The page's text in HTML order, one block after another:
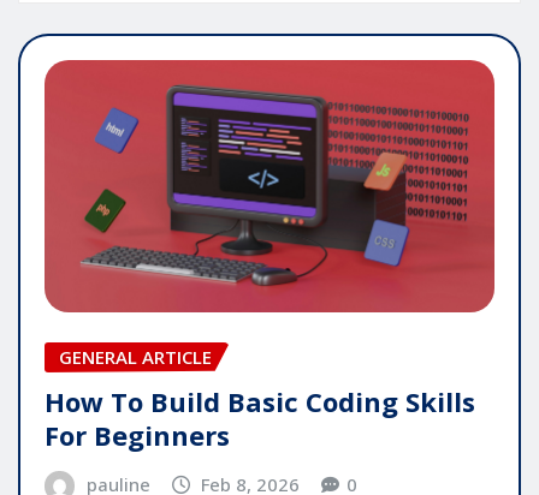
GENERAL ARTICLE
How To Build Basic Coding Skills
For Beginners
pauline Feb 8, 2026 0